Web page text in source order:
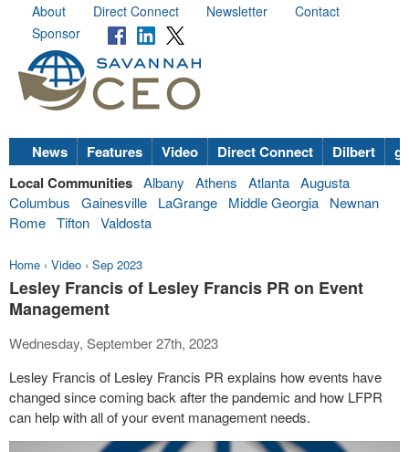
About Direct Connect Newsletter
Contact
Sponsor
News Features Video Direct Connect Dilbert
Local Communities Albany Athens Atlanta Augusta
Columbus
Gainesville LaGrange Middle Georgia
Newnan
Rome Tifton Valdosta
Home › Video › Sep 2023
Lesley Francis of Lesley Francis PR on Event
Management
Wednesday, September 27th, 2023
Lesley Francis of Lesley Francis PR explains how events have
changed since coming back after the pandemic and how LFPR
can help with all of your event management needs.